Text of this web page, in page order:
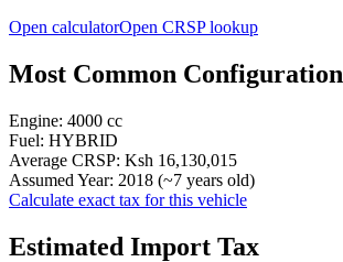
Open calculatorOpen CRSP lookup
Most Common Configuration
Engine: 4000 cc
Fuel: HYBRID
Average CRSP: Ksh 16,130,015
Assumed Year: 2018 (~7 years old)
Calculate exact tax for this vehicle
Estimated Import Tax